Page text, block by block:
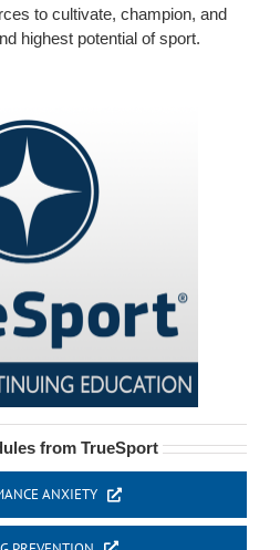
to cultivate, champion, and
highest potential of sport.
from TrueSport
ANXIETY